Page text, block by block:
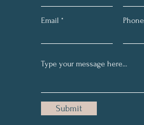
Email Phone
Submit